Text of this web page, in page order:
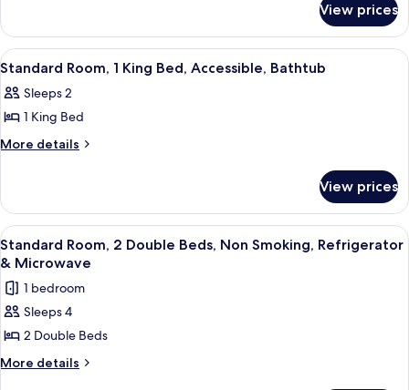
Double
Beds,
Accessible,
Bathtub
Room,
Double
Accessible,
Bathtub
View prices
View
all
photos
for
Standard
King
Bed,
Accessible,
Bathtub
A hotel room with a large bed, two
4
Standard Room, 1 King Bed, Accessible, Bathtub
Sleeps 2
1 King Bed
More details
More
Room,
King
Bed,
Bathtub
View prices
View
all
photos
for
Standard
Room,
2
A hotel room with two beds, a desk
5
Standard Room, 2 Double Beds, Non Smoking, Refrigerator
& Microwave
1 bedroom
Sleeps 4
2 Double Beds
More details
More